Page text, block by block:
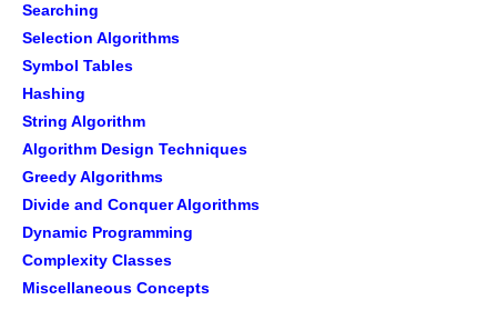
Searching
Selection Algorithms
Symbol Tables
Hashing
String Algorithm
Algorithm Design Techniques
Greedy Algorithms
Divide and Conquer Algorithms
Dynamic Programming
Complexity Classes
Miscellaneous Concepts